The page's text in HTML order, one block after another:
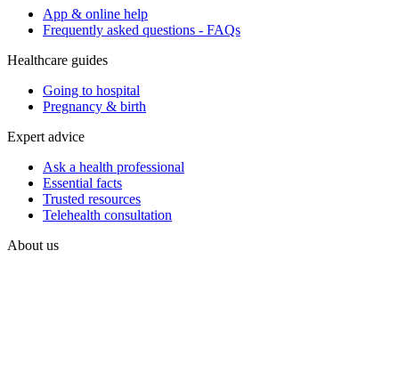
App & online help
Frequently asked questions - FAQs
Healthcare guides
Going to hospital
Pregnancy & birth
Expert advice
Ask a health professional
Essential facts
Trusted resources
Telehealth consultation
About us